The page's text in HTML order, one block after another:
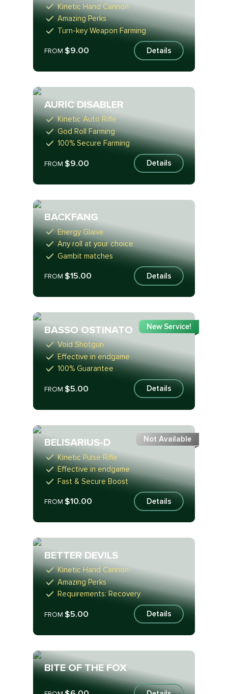
Kinetic Hand Cannon
Amazing Perks
Turn-key Weapon Farming
FROM$9.00 Details
AURIC DISABLER
Kinetic Auto Rifle
God Roll Farming
100% Secure Farming
FROM$9.00 Details
BACKFANG
Energy Glaive
Any roll at your choice
Gambit matches
FROM$15.00 Details
BASSO OSTINATO
Void Shotgun
Effective in endgame
100% Guarantee
FROM$5.00 Details
New Service!
BELISARIUS-D
Kinetic Pulse Rifle
Effective in endgame
Fast & Secure Boost
FROM$10.00 Details
Not Available
BETTER DEVILS
Kinetic Hand Cannon
Amazing Perks
Requirements: Recovery
FROM$5.00 Details
BITE OF THE FOX